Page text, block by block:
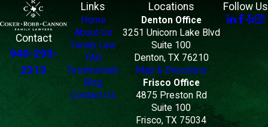
Contact
940-293-
2313
Links
Home
About Us
Family Law
FAQ
Testimonials
Blog
Contact Us
Locations
Denton Office
3251 Unicorn Lake Blvd
Suite 100
Denton, TX 76210
Map & Directions
Frisco Office
4875 Preston Rd
Suite 100
Frisco, TX 75034
Follow Us